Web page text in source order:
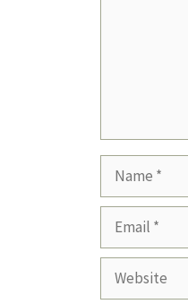
Website